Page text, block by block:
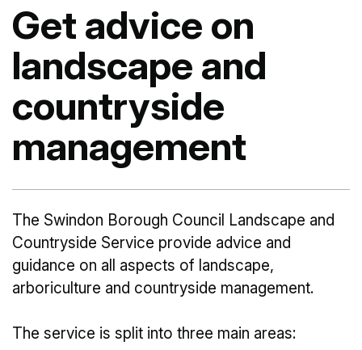
Get advice on
landscape and
countryside
management
The Swindon Borough Council Landscape and
Countryside Service provide advice and
guidance on all aspects of landscape,
arboriculture and countryside management.
The service is split into three main areas: